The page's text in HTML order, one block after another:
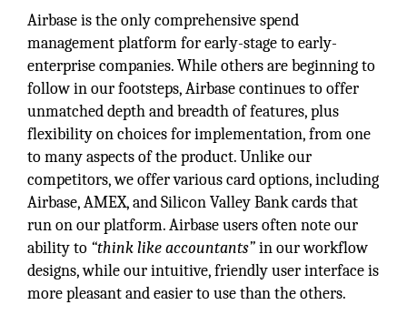
Airbase is the only comprehensive spend
management platform for early-stage to early-
enterprise companies. While others are beginning to
follow in our footsteps, Airbase continues to offer
unmatched depth and breadth of features, plus
flexibility on choices for implementation, from one
to many aspects of the product. Unlike our
competitors, we offer various card options, including
Airbase, AMEX, and Silicon Valley Bank cards that
run on our platform. Airbase users often note our
ability to “think like accountants”in our workflow
designs, while our intuitive, friendly user interface is
more pleasant and easier to use than the others.